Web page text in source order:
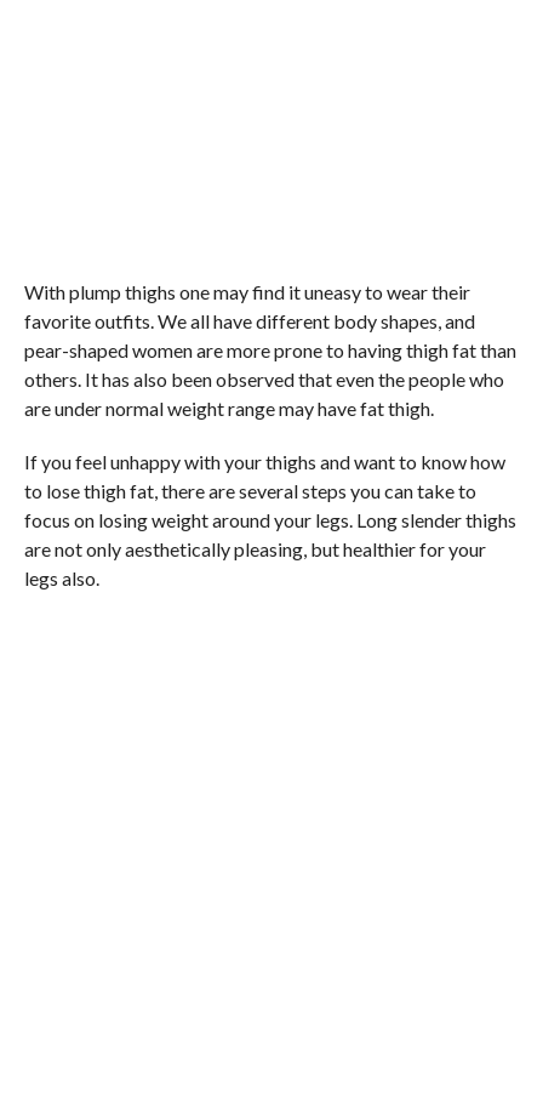
With plump thighs one may find it uneasy to wear their
favorite outfits. We all have different body shapes, and
pear-shaped women are more prone to having thigh fat than
others. It has also been observed that even the people who
are under normal weight range may have fat thigh.
If you feel unhappy with your thighs and want to know how
to lose thigh fat, there are several steps you can take to
focus on losing weight around your legs. Long slender thighs
are not only aesthetically pleasing, but healthier for your
legs also.